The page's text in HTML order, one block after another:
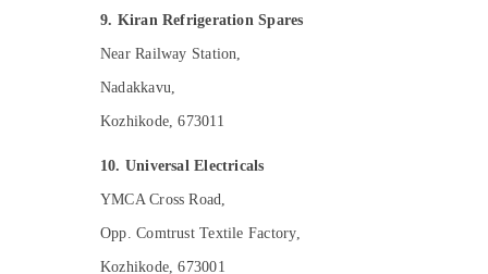
9. Kiran Refrigeration Spares
Near Railway Station,
Nadakkavu,
Kozhikode, 673011
10. Universal Electricals
YMCA Cross Road,
Opp. Comtrust Textile Factory,
Kozhikode, 673001